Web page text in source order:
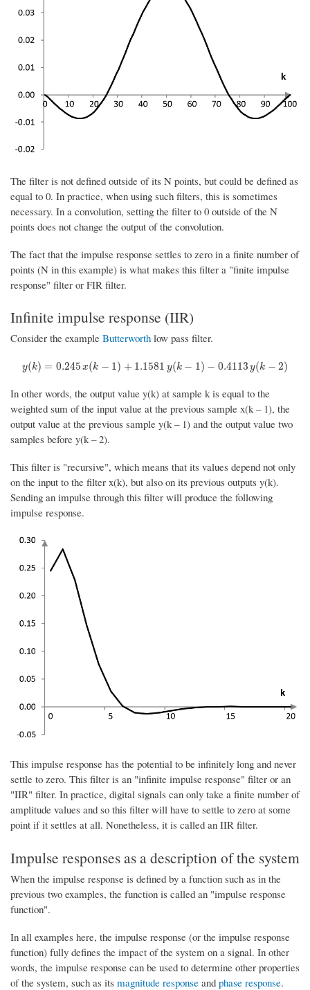
The filter is not defined outside of its N points, but could be defined as
equal to 0. In practice, when using such filters, this is sometimes
necessary. In a convolution, setting the filter to 0 outside of the N
points does not change the output of the convolution.
The fact that the impulse response settles to zero in a finite number of
points (N in this example) is what makes this filter a "finite impulse
response" filter or FIR filter.
Infinite impulse response (IIR)
Consider the example Butterworth low pass filter.
y(k) = 0.245 x(k − 1) + 1.1581 y(k − 1) − 0.4113 y(k − 2)
y(k)=0.245x (k− 1)+1.1581y(k− 1)−0.4113y(k−2)
In other words, the output value y(k) at sample k is equal to the
weighted sum of the input value at the previous sample x(k – 1), the
output value at the previous sample y(k – 1) and the output value two
samples before y(k – 2).
This filter is "recursive", which means that its values depend not only
on the input to the filter x(k), but also on its previous outputs y(k).
Sending an impulse through this filter will produce the following
impulse response.
This impulse response has the potential to be infinitely long and never
settle to zero. This filter is an "infinite impulse response" filter or an
"IIR" filter. In practice, digital signals can only take a finite number of
amplitude values and so this filter will have to settle to zero at some
point if it settles at all. Nonetheless, it is called an IIR filter.
Impulse responses as a description of the system
When the impulse response is defined by a function such as in the
previous two examples, the function is called an "impulse response
function".
In all examples here, the impulse response (or the impulse response
function) fully defines the impact of the system on a signal. In other
words, the impulse response can be used to determine other properties
of the system, such as its magnitude response and phase response.